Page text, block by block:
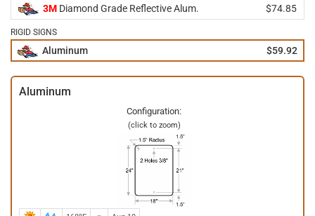
3M Diamond Grade Reflective Alum. $74.85
RIGID SIGNS
Aluminum $59.92
Aluminum
Configuration:
(click to zoom)